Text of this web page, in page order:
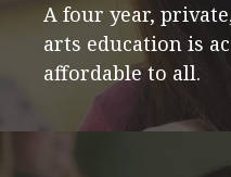
A four year,
arts education is
affordable to all.